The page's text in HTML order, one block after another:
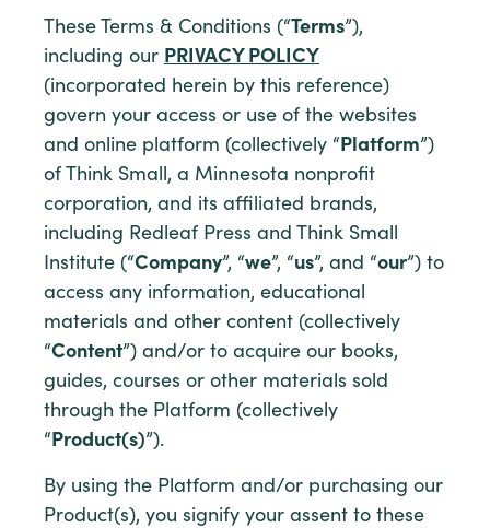
These Terms & Conditions (“Terms”),
including our PRIVACY POLICY
(incorporated herein by this reference)
govern your access or use of the websites
and online platform (collectively “Platform”)
of Think Small, a Minnesota nonprofit
corporation, and its affiliated brands,
including Redleaf Press and Think Small
Institute (“Company”, “we”, “us”, and “our”) to
access any information, educational
materials and other content (collectively
“Content”) and/or to acquire our books,
guides, courses or other materials sold
through the Platform (collectively
“Product(s)”).
By using the Platform and/or purchasing our
Product(s), you signify your assent to these